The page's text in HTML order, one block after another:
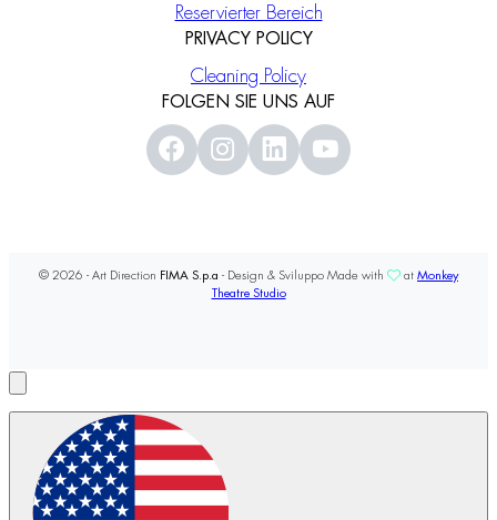
Reservierter Bereich
PRIVACY POLICY
Cleaning Policy
FOLGEN SIE UNS AUF
© 2026 - Art Direction FIMA S.p.a - Design & Sviluppo Made with at Monkey
Theatre Studio